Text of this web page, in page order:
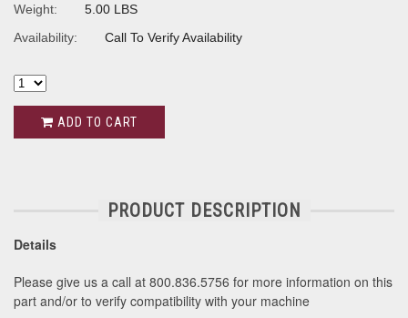
Weight:
5.00 LBS
Availability:
Call To Verify Availability
ADD TO CART
PRODUCT DESCRIPTION
Details
Please give us a call at 800.836.5756 for more information on this
part and/or to verify compatibility with your machine